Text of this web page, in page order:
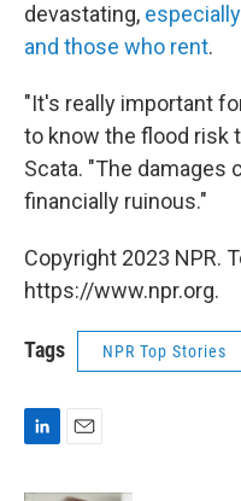
devastating,
and those who rent.
"It's really important
to know the flood risk
Scata. "The damages
financially ruinous."
Copyright 2023 NPR.
https://www.npr.org.
Tags NPR Top Stories